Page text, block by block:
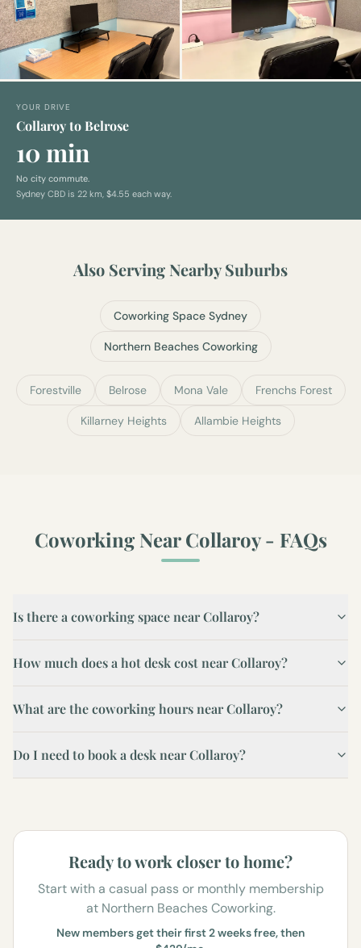
YOUR DRIVE
Collaroy to Belrose
10 min
No city commute.
Sydney CBD is 22 km, $4.55 each way.
Also Serving Nearby Suburbs
Coworking Space Sydney
Northern Beaches Coworking
Forestville Belrose Mona Vale Frenchs Forest
Killarney Heights Allambie Heights
Coworking NearCollaroy- FAQs
Is there a coworking space near Collaroy?
How much does a hot desk cost near Collaroy?
What are the coworking hours near Collaroy?
Do I need to book a desk near Collaroy?
Ready to work closer to home?
Start with a casual pass or monthly membership
at Northern Beaches Coworking.
New members get their first 2 weeks free, then